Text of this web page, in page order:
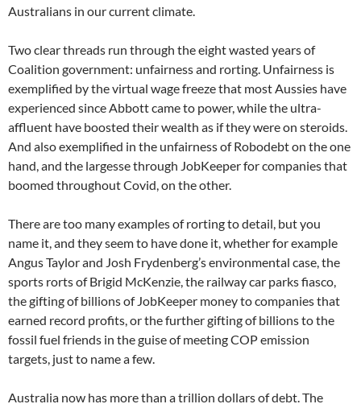
Australians in our current climate.
Two clear threads run through the eight wasted years of
Coalition government: unfairness and rorting. Unfairness is
exemplified by the virtual wage freeze that most Aussies have
experienced since Abbott came to power, while the ultra-
affluent have boosted their wealth as if they were on steroids.
And also exemplified in the unfairness of Robodebt on the one
hand, and the largesse through JobKeeper for companies that
boomed throughout Covid, on the other.
There are too many examples of rorting to detail, but you
name it, and they seem to have done it, whether for example
Angus Taylor and Josh Frydenberg’s environmental case, the
sports rorts of Brigid McKenzie, the railway car parks fiasco,
the gifting of billions of JobKeeper money to companies that
earned record profits, or the further gifting of billions to the
fossil fuel friends in the guise of meeting COP emission
targets, just to name a few.
Australia now has more than a trillion dollars of debt. The